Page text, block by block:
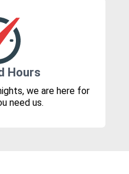
Hours
we are here for
need us.